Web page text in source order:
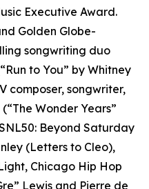
Executive Award.
Golden Globe-
songwriting duo
to You” by Whitney
composer, songwriter,
Wonder Years”
Beyond Saturday
(Letters to Cleo),
Chicago Hip Hop
Lewis and Pierre de